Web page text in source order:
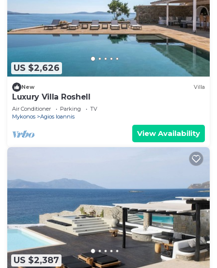
US $2,626
New Villa
Luxury Villa Roshell
Air Conditioner Parking
TV
Mykonos
Agios Ioannis
View Availability
US $2,387